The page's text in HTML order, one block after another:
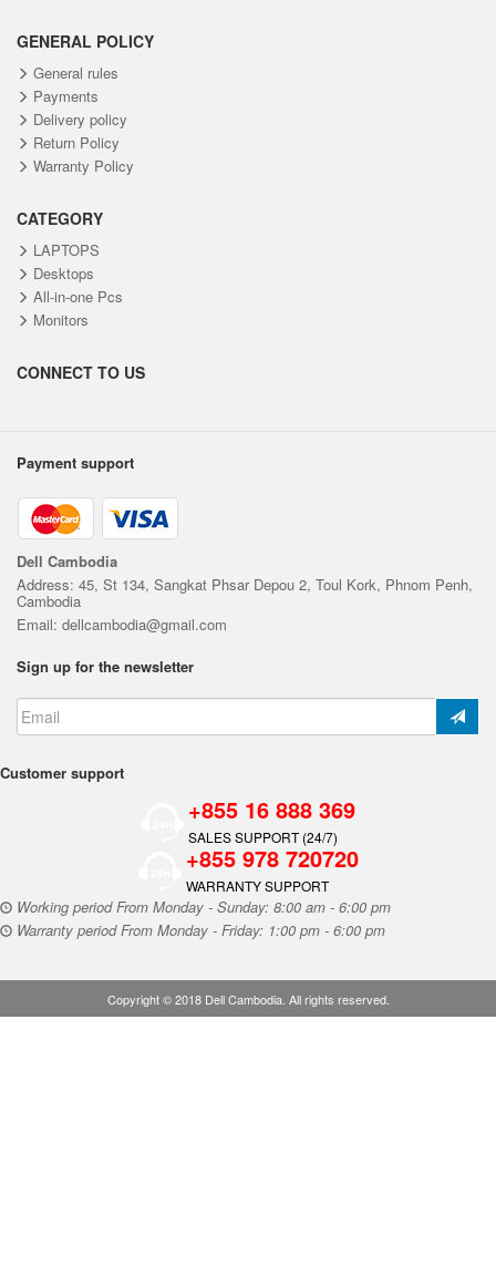
GENERAL POLICY
General rules
Payments
Delivery policy
Return Policy
Warranty Policy
CATEGORY
LAPTOPS
Desktops
All-in-one Pcs
Monitors
CONNECT TO US
Payment support
Dell Cambodia
Address: 45, St 134, Sangkat Phsar Depou 2, Toul Kork, Phnom Penh,
Cambodia
Email: dellcambodia@gmail.com
Sign up for the newsletter
Customer support
+855 16 888 369
SALES SUPPORT (24/7)
+855 978 720720
WARRANTY SUPPORT
Working period From Monday - Sunday: 8:00 am - 6:00 pm
Warranty period From Monday - Friday: 1:00 pm - 6:00 pm
Copyright © 2018 Dell Cambodia. All rights reserved.